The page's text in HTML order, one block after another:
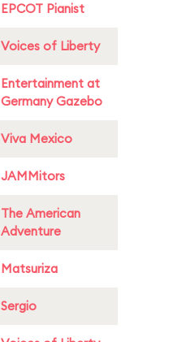
EPCOT Pianist
Voices of Liberty
Entertainment at
Germany Gazebo
Viva Mexico
JAMMitors
The American
Adventure
Matsuriza
Sergio